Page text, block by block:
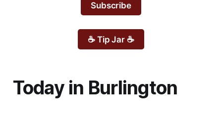
Subscribe
☕ Tip Jar ☕
Today in Burlington